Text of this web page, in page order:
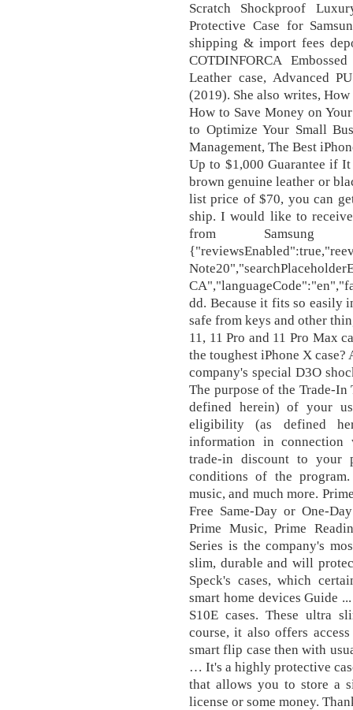
Scratch Shockproof
Protective Case for
shipping & import fees
COTDINFORCA
Leather case, Advanced
(2019). She also writes,
How to Save Money on
to Optimize Your Small
Management, The Best
Up to $1,000 Guarantee if
brown genuine leather or
list price of $70, you can
ship. I would like to
from Samsung
dd. Because it fits so easily
safe from keys and other
11, 11 Pro and 11 Pro Max
the toughest iPhone X
company's special D3O
The purpose of the Trade-
defined herein) of your
eligibility (as defined
information in connection
trade-in discount to your
conditions of the
music, and much more.
Free Same-Day or One-
Prime Music, Prime
Series is the company's
slim, durable and will
Speck's cases, which
smart home devices Guide
S10E cases. These ultra
course, it also offers
smart flip case then with
… It's a highly protective
that allows you to store a
license or some money.